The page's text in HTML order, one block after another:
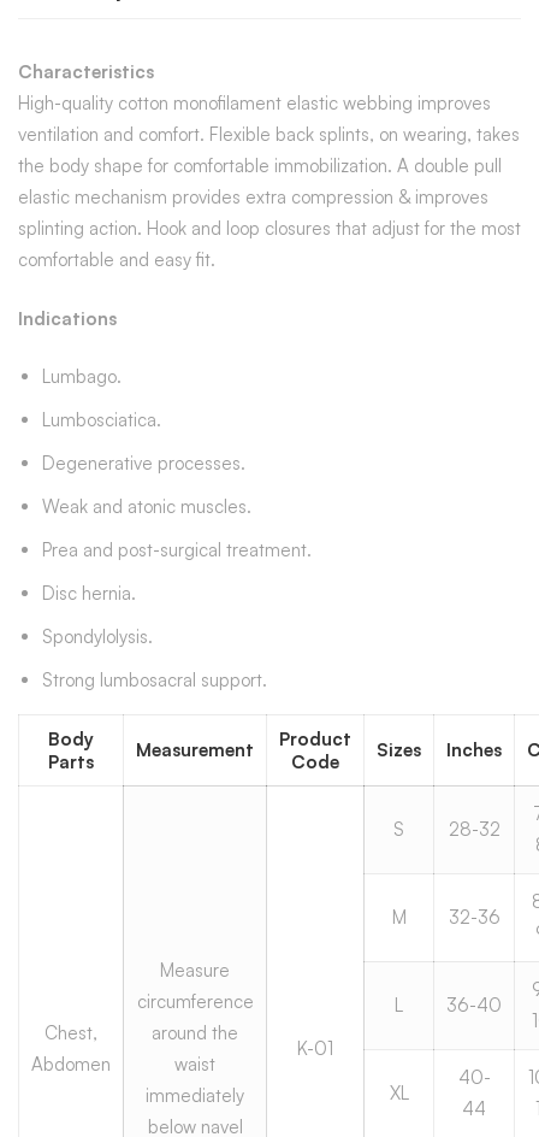
Characteristics
High-quality cotton monofilament elastic webbing improves
ventilation and comfort. Flexible back splints, on wearing, takes
the body shape for comfortable immobilization. A double pull
elastic mechanism provides extra compression & improves
splinting action. Hook and loop closures that adjust for the most
comfortable and easy fit.
Indications
Lumbago.
Lumbosciatica.
Degenerative processes.
Weak and atonic muscles.
Prea and post-surgical treatment.
Disc hernia.
Spondylolysis.
Strong lumbosacral support.
Body
Parts
Measurement
Product
Code
Sizes Inches
Chest,
Abdomen
Measure
circumference
around the
waist
immediately
below navel
K-01
S 28-32
M 32-36
L 36-40
XL
40-
44